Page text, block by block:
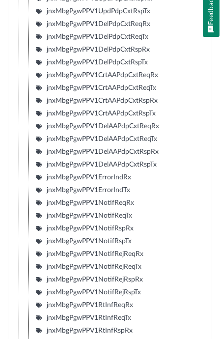
jnxMbgPgwPPV1UpdPdpCxtRspTx
jnxMbgPgwPPV1DelPdpCxtReqRx
jnxMbgPgwPPV1DelPdpCxtReqTx
jnxMbgPgwPPV1DelPdpCxtRspRx
jnxMbgPgwPPV1DelPdpCxtRspTx
jnxMbgPgwPPV1CrtAAPdpCxtReqRx
jnxMbgPgwPPV1CrtAAPdpCxtReqTx
jnxMbgPgwPPV1CrtAAPdpCxtRspRx
jnxMbgPgwPPV1CrtAAPdpCxtRspTx
jnxMbgPgwPPV1DelAAPdpCxtReqRx
jnxMbgPgwPPV1DelAAPdpCxtReqTx
jnxMbgPgwPPV1DelAAPdpCxtRspRx
jnxMbgPgwPPV1DelAAPdpCxtRspTx
jnxMbgPgwPPV1ErrorIndRx
jnxMbgPgwPPV1ErrorIndTx
jnxMbgPgwPPV1NotifReqRx
jnxMbgPgwPPV1NotifReqTx
jnxMbgPgwPPV1NotifRspRx
jnxMbgPgwPPV1NotifRspTx
jnxMbgPgwPPV1NotifRejReqRx
jnxMbgPgwPPV1NotifRejReqTx
jnxMbgPgwPPV1NotifRejRspRx
jnxMbgPgwPPV1NotifRejRspTx
jnxMbgPgwPPV1RtInfReqRx
jnxMbgPgwPPV1RtInfReqTx
jnxMbgPgwPPV1RtInfRspRx
Feedback